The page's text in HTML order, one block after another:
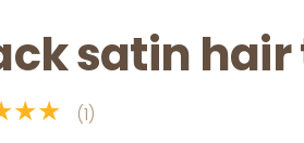
satin hair
(1)